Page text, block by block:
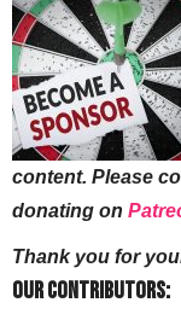
content. Please
donating on
Thank you for
Our Contributors: